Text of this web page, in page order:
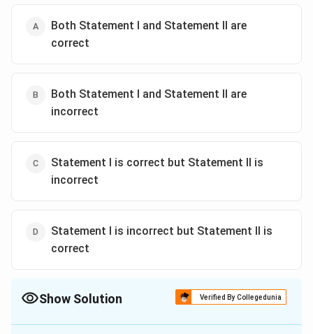
Both Statement I and Statement II are
correct
Both Statement I and Statement II are
incorrect
Statement I is correct but Statement II is
incorrect
Statement I is incorrect but Statement II is
correct
Show Solution Verified By Collegedunia
The Correct Option isC